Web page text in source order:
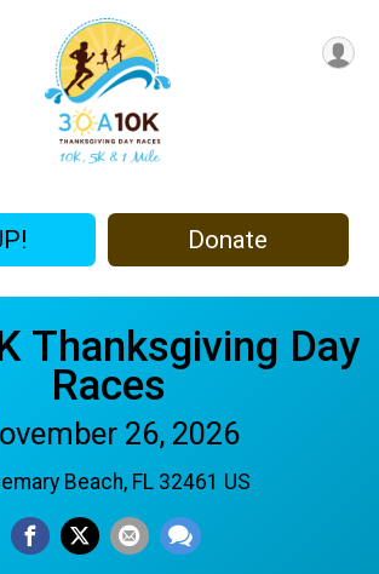
Donate
Thanksgiving Day
Races
26, 2026
Beach, FL 32461 US